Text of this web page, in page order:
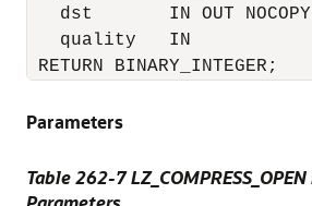
dst       IN OUT
quality   IN
RETURN BINARY_INTEGER;
Parameters
Table 262-7